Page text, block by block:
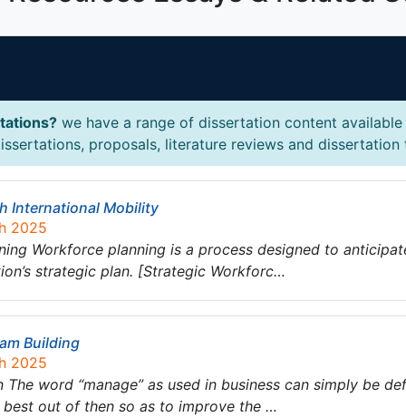
we have a range of dissertation content
proposals, literature reviews and
International Mobility
2025
Workforce planning is a process designed to
strategic plan. [Strategic Workforc…
Building
2025
The word “manage” as used in business can simply be
out of then so as to improve the …